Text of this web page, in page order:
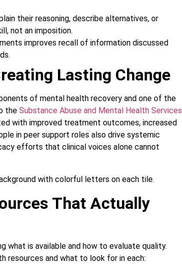
their reasoning, describe alternatives, or
not an imposition.
improves recall of information discussed
Lasting Change
of mental health recovery and one of the
the Substance Abuse and Mental Health Services
with improved treatment outcomes, increased
in peer support roles also drive systemic
efforts that clinical voices alone cannot
That Actually
what is available and how to evaluate quality.
resources and what to look for in each: